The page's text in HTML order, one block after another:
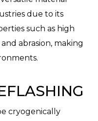
due to its
such as high
abrasion, making
cryogenically